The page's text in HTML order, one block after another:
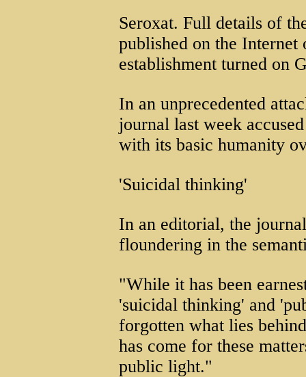
Seroxat. Full details of
published on the
establishment turned on
In an unprecedented
journal last week
with its basic humanity
'Suicidal thinking'
In an editorial, the
floundering in the
"While it has been
'suicidal thinking' and
forgotten what lies
has come for these
public light."